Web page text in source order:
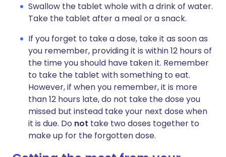
Swallow the tablet whole with a drink of water.
Take the tablet after a meal or a snack.
If you forget to take a dose, take it as soon as
you remember, providing it is within 12 hours of
the time you should have taken it. Remember
to take the tablet with something to eat.
However, if when you remember, it is more
than 12 hours late, do not take the dose you
missed but instead take your next dose when
it is due. Do not take two doses together to
make up for the forgotten dose.